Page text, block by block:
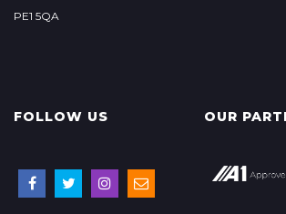
PE1 5QA
FOLLOW US OUR